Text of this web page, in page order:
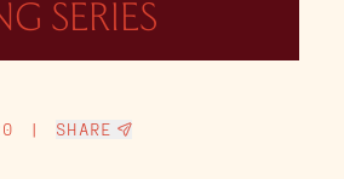
SERIES
| SHARE